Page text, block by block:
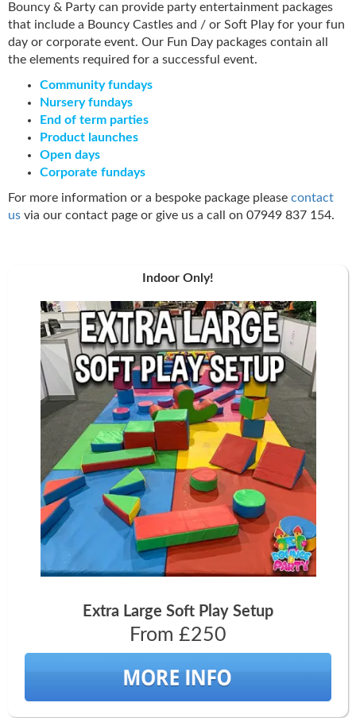
Bouncy & Party can provide party entertainment packages
that include a Bouncy Castles and / or Soft Play for your fun
day or corporate event. Our Fun Day packages contain all
the elements required for a successful event.
Community fundays
Nursery fundays
End of term parties
Product launches
Open days
Corporate fundays
For more information or a bespoke package please contact
us via our contact page or give us a call on 07949 837 154.
Extra Large Soft Play Setup
Indoor Only!
From £250